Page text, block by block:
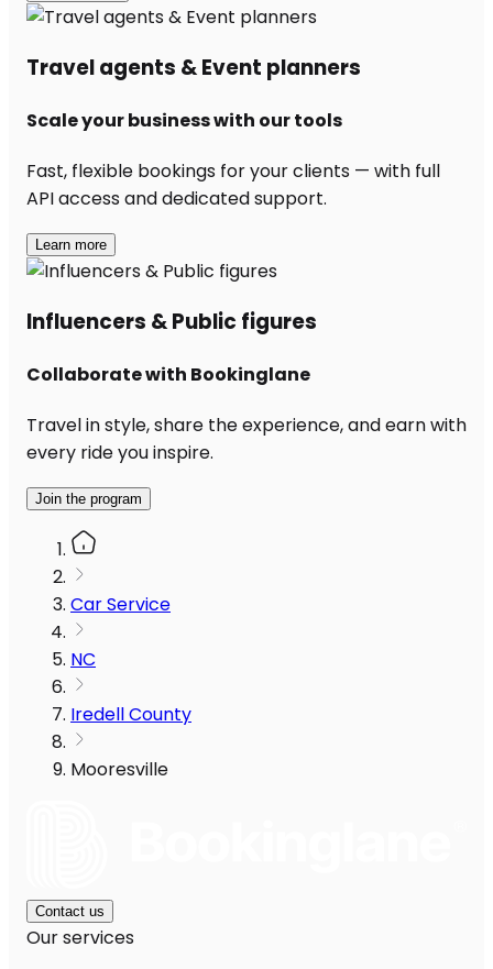
Travel agents & Event planners
Scale your business with our tools
Fast, flexible bookings for your clients — with full
API access and dedicated support.
Learn more
Influencers & Public figures
Collaborate with Bookinglane
Travel in style, share the experience, and earn with
every ride you inspire.
Join the program
Car Service
NC
Iredell County
Mooresville
Contact us
Our services